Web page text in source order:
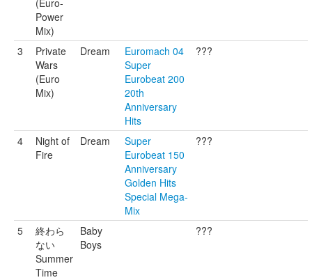
(Euro-
Power
Mix)
3
Private
Wars
(Euro
Mix)
Dream
Euromach 04
Super
Eurobeat 200
20th
Anniversary
Hits
???
4
Night of
Fire
Dream
Super
Eurobeat 150
Anniversary
Golden Hits
Special Mega-
Mix
???
5
終わら
ない
Summer
Time
Baby
Boys
???